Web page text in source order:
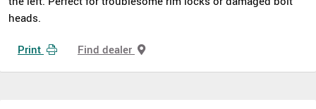
heads.
Print Find dealer